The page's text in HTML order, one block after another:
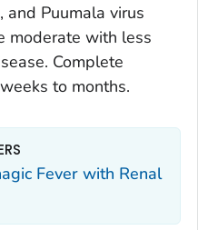
and Puumala virus
moderate with less
Complete
to months.
Fever with Renal